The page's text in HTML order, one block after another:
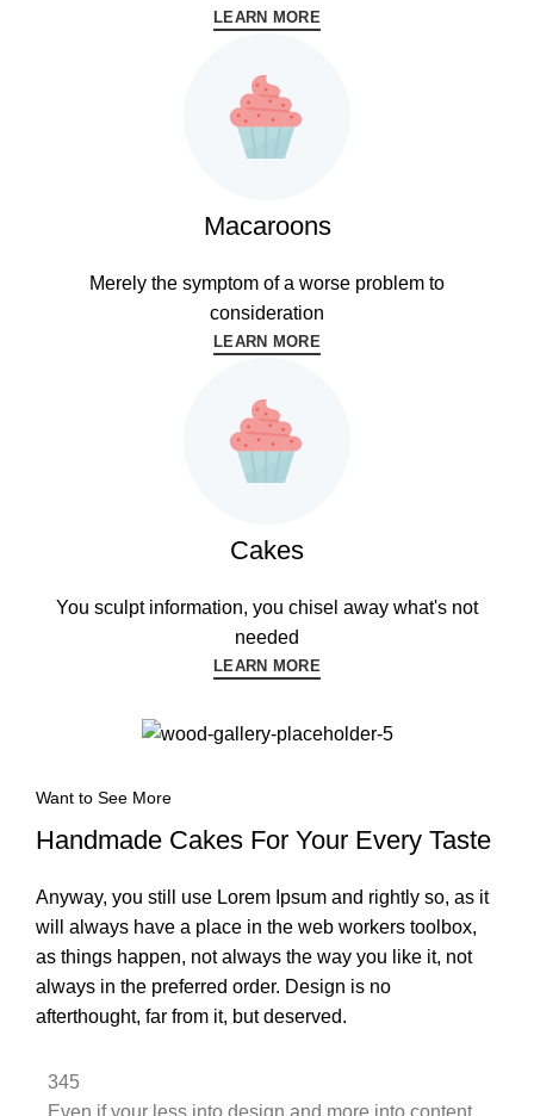
LEARN MORE
Macaroons
Merely the symptom of a worse problem to
consideration
LEARN MORE
Cakes
You sculpt information, you chisel away what's not
needed
LEARN MORE
Want to See More
Handmade Cakes For Your Every Taste
Anyway, you still use Lorem Ipsum and rightly so, as it
will always have a place in the web workers toolbox,
as things happen, not always the way you like it, not
always in the preferred order. Design is no
afterthought, far from it, but deserved.
345
Even if your less into design and more into content